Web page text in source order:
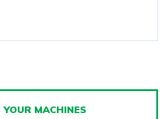
YOUR MACHINES